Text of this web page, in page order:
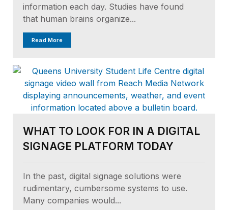
information each day. Studies have found
that human brains organize...
Read More
WHAT TO LOOK FOR IN A DIGITAL
SIGNAGE PLATFORM TODAY
In the past, digital signage solutions were
rudimentary, cumbersome systems to use.
Many companies would...